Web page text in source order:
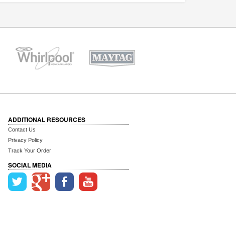
ADDITIONAL RESOURCES
Contact Us
Privacy Policy
Track Your Order
SOCIAL MEDIA